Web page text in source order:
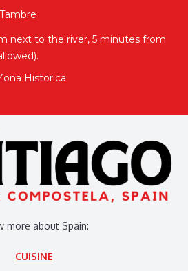
next to the river, 5 minutes from
Historica
more about Spain:
CUISINE